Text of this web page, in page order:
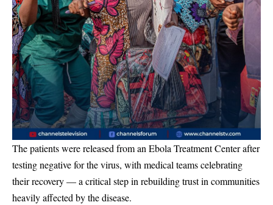
The patients were released from an Ebola Treatment Center after
testing negative for the virus, with medical teams celebrating
their recovery — a critical step in rebuilding trust in communities
heavily affected by the disease.